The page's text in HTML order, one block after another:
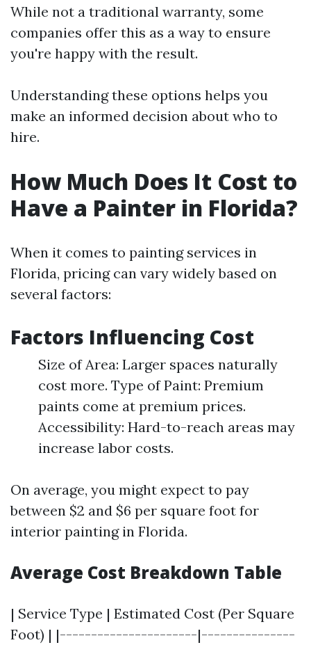
While not a traditional warranty, some
companies offer this as a way to ensure
you're happy with the result.
Understanding these options helps you
make an informed decision about who to
hire.
How Much Does It Cost to
Have a Painter in Florida?
When it comes to painting services in
Florida, pricing can vary widely based on
several factors:
Factors Influencing Cost
Size of Area: Larger spaces naturally
cost more. Type of Paint: Premium
paints come at premium prices.
Accessibility: Hard-to-reach areas may
increase labor costs.
On average, you might expect to pay
between $2 and $6 per square foot for
interior painting in Florida.
Average Cost Breakdown Table
| Service Type | Estimated Cost (Per Square
Foot) | |----------------------|---------------